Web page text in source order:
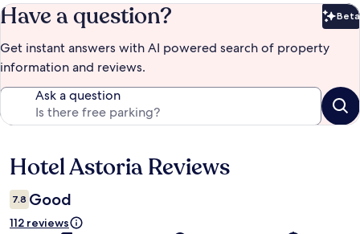
Have a question? Beta
Get instant answers with AI powered search of property
information and reviews.
Ask a question
Reviews
Hotel Astoria Reviews
7.8 Good
112 reviews